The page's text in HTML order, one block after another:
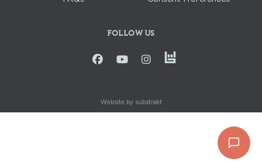
FOLLOW US
facbookyoutubeinstagraminstagram
Website by substrakt